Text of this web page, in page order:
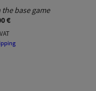
base game
€